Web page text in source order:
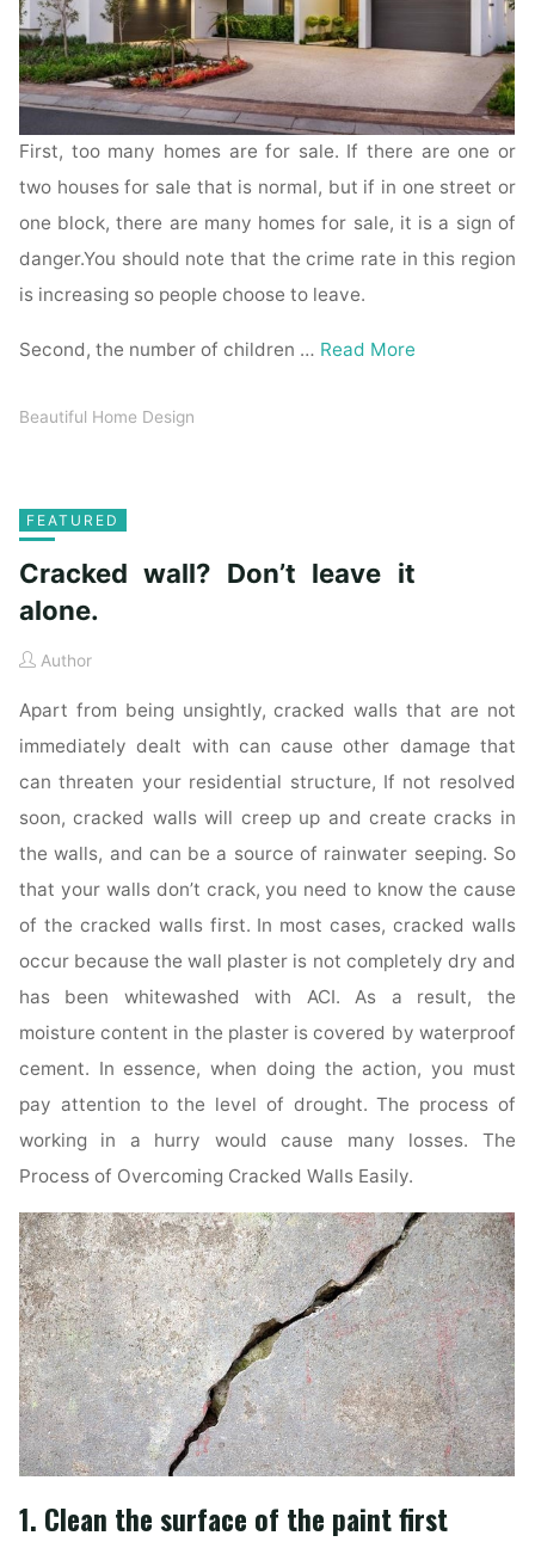
First, too many homes are for sale. If there are one or
two houses for sale that is normal, but if in one street or
one block, there are many homes for sale, it is a sign of
danger.You should note that the crime rate in this region
is increasing so people choose to leave.
Second, the number of children … Read More
Beautiful Home Design
FEATURED
Cracked wall? Don’t leave it
alone.
Author
Apart from being unsightly, cracked walls that are not
immediately dealt with can cause other damage that
can threaten your residential structure, If not resolved
soon, cracked walls will creep up and create cracks in
the walls, and can be a source of rainwater seeping. So
that your walls don’t crack, you need to know the cause
of the cracked walls first. In most cases, cracked walls
occur because the wall plaster is not completely dry and
has been whitewashed with ACI. As a result, the
moisture content in the plaster is covered by waterproof
cement. In essence, when doing the action, you must
pay attention to the level of drought. The process of
working in a hurry would cause many losses. The
Process of Overcoming Cracked Walls Easily.
1. Clean the surface of the paint first